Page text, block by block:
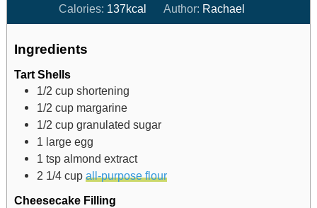
Calories: 137kcal Author: Rachael
Ingredients
Tart Shells
1/2 cup shortening
1/2 cup margarine
1/2 cup granulated sugar
1 large egg
1 tsp almond extract
2 1/4 cup all-purpose flour
Cheesecake Filling